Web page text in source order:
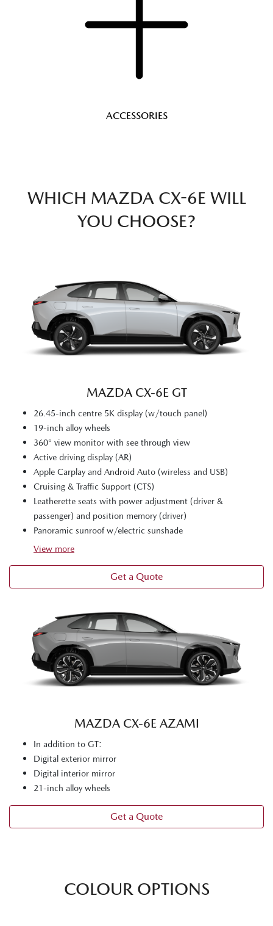
ACCESSORIES
WHICH MAZDA CX-6E WILL
YOU CHOOSE?
MAZDA CX‑6E GT
26.45-inch centre 5K display (w/touch panel)
19-inch alloy wheels
360° view monitor with see through view
Active driving display (AR)
Apple Carplay and Android Auto (wireless and USB)
Cruising & Traffic Support (CTS)
Leatherette seats with power adjustment (driver &
passenger) and position memory (driver)
Panoramic sunroof w/electric sunshade
View more
Get a Quote
MAZDA CX‑6E AZAMI
In addition to GT:
Digital exterior mirror
Digital interior mirror
21-inch alloy wheels
Get a Quote
COLOUR OPTIONS